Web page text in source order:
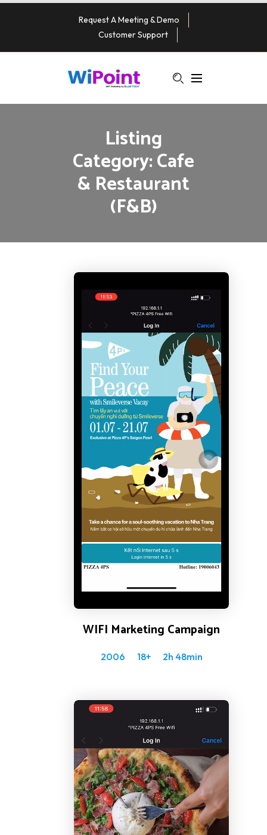
Request A Meeting & Demo
Customer Support
Listing
Category:Cafe
& Restaurant
(F&B)
WIFI Marketing Campaign
2006 18+ 2h 48min